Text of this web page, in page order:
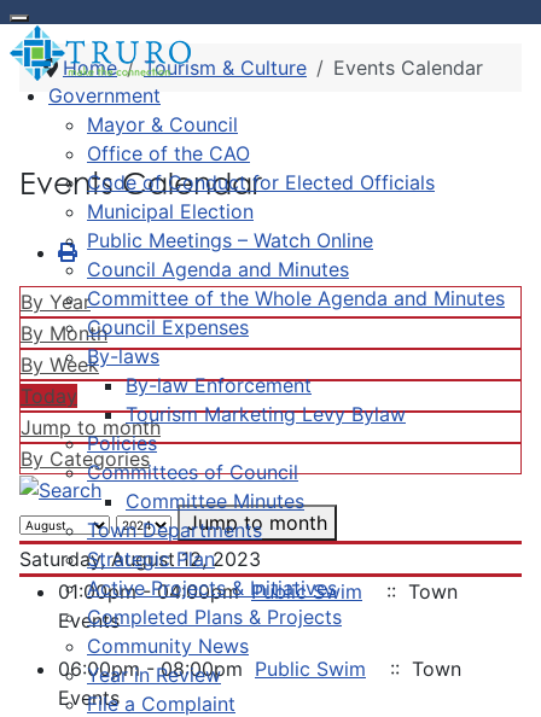
Government
Mayor & Council
Office of the CAO
Code of Conduct for Elected Officials
Municipal Election
Public Meetings – Watch Online
Council Agenda and Minutes
Committee of the Whole Agenda and Minutes
Council Expenses
By-laws
By-law Enforcement
Tourism Marketing Levy Bylaw
Policies
Committees of Council
Committee Minutes
Town Departments
Strategic Plan
Active Projects & Initiatives
Completed Plans & Projects
Community News
Year in Review
File a Complaint
Home Tourism & Culture Events Calendar
Events Calendar
By Year
By Month
By Week
Today
Jump to month
By Categories
Jump to month
Saturday, August 12, 2023
01:00pm - 04:00pmPublic Swim
:: Town
Events
06:00pm - 08:00pm Public Swim
:: Town
Events